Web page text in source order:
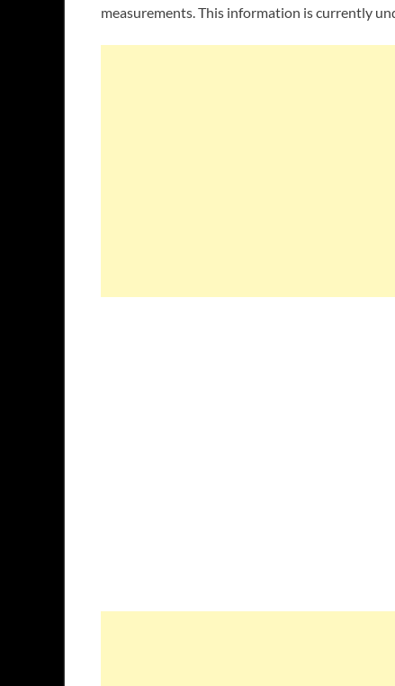
measurements. This information is currently